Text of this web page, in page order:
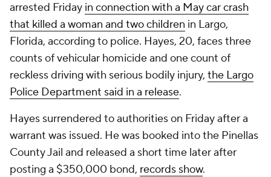
arrested Friday in connection with a May car crash
that killed a woman and two children in Largo,
Florida, according to police. Hayes, 20, faces three
counts of vehicular homicide and one count of
reckless driving with serious bodily injury, the Largo
Police Department said in a release.
Hayes surrendered to authorities on Friday after a
warrant was issued. He was booked into the Pinellas
County Jail and released a short time later after
posting a $350,000 bond, records show.